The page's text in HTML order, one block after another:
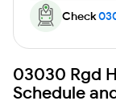
Check
03030 Rgd
Schedule